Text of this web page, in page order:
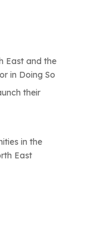
East and the
in Doing So
their
in the
East